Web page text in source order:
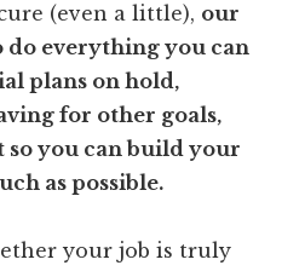
(even a little), our
everything you can
plans on hold,
for other goals,
so you can build your
as possible.
your job is truly